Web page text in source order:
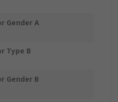
Gender A
Type B
Gender B